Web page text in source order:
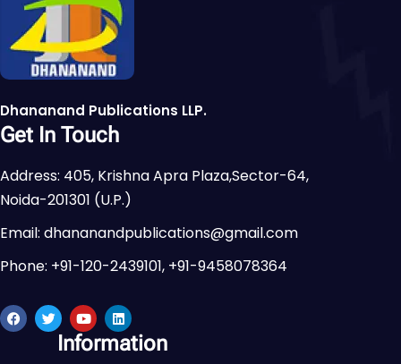
Dhananand Publications LLP.
Get In Touch
Address: 405, Krishna Apra Plaza,Sector-64,
Noida-201301 (U.P.)
Email: dhananandpublications@gmail.com
Phone: +91-120-2439101, +91-9458078364
Information